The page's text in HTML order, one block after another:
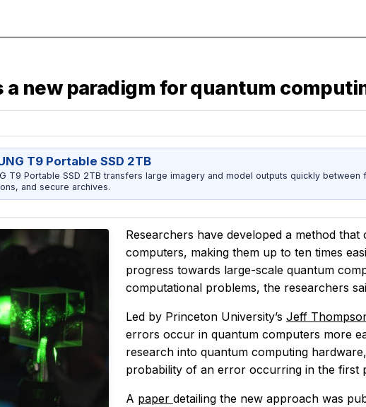
new paradigm for quantum
T9 Portable SSD 2TB
T9 Portable SSD 2TB transfers large imagery and model outputs quickly between
and secure archives.
Researchers have developed a method
computers, making them up to ten times
progress towards large-scale quantum
computational problems, the researchers
Led by Princeton University’s Jeff
errors occur in quantum computers more
research into quantum computing
probability of an error occurring in the first
A paper detailing the new approach was